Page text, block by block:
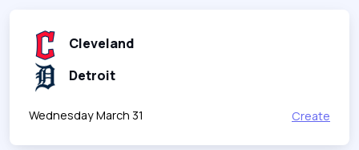
Cleveland
Detroit
Wednesday March 31 Create